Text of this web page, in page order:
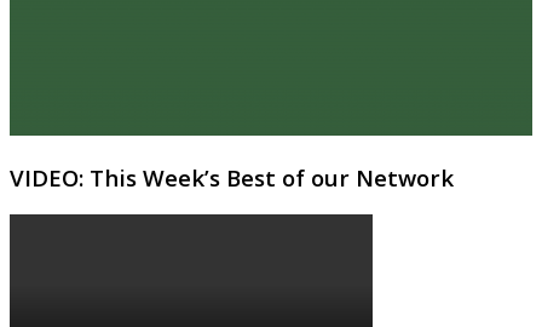
VIDEO: This Week’s Best of our Network